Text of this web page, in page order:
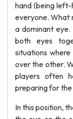
hand (being
everyone. What
a dominant
both eyes
situations
over the other.
players often
preparing for the
In this position,